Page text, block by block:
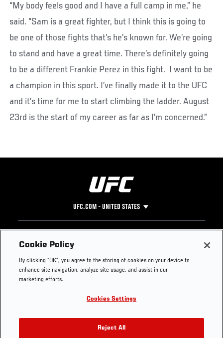
“My body feels good and I have a full camp in me,” he
said. “Sam is a great fighter, but I think this is going to
be one of those fights that’s he’s known for. We’re going
to stand and have a great time. There’s definitely going
to be a different Frankie Perez in this fight. I want to be
a champion in this sport. I’ve finally made it to the UFC
and it’s time for me to start climbing the ladder. August
23rd is the start of my career as far as I’m concerned.”
UFC.COM - UNITED STATES
Footer
UFC
UFC Foundation
UFC Careers
Store
Instagram
YouTube
TikTok
Twitter
Press
Cookie Policy
By clicking “OK”, you agree to the storing of cookies on your device to
enhance site navigation, analyze site usage, and assist in our
marketing efforts.
Cookies Settings
Reject All